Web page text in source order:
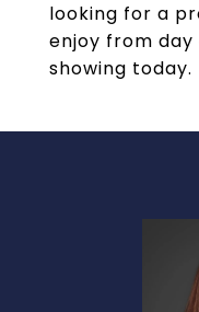
looking for a
enjoy from day
showing today.